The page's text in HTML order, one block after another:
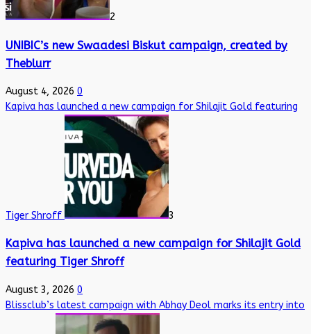
2
UNIBIC’s new Swaadesi Biskut campaign, created by
Theblurr
August 4, 2026 0
Kapiva has launched a new campaign for Shilajit Gold featuring
Tiger Shroff 3
Kapiva has launched a new campaign for Shilajit Gold
featuring Tiger Shroff
August 3, 2026 0
Blissclub’s latest campaign with Abhay Deol marks its entry into